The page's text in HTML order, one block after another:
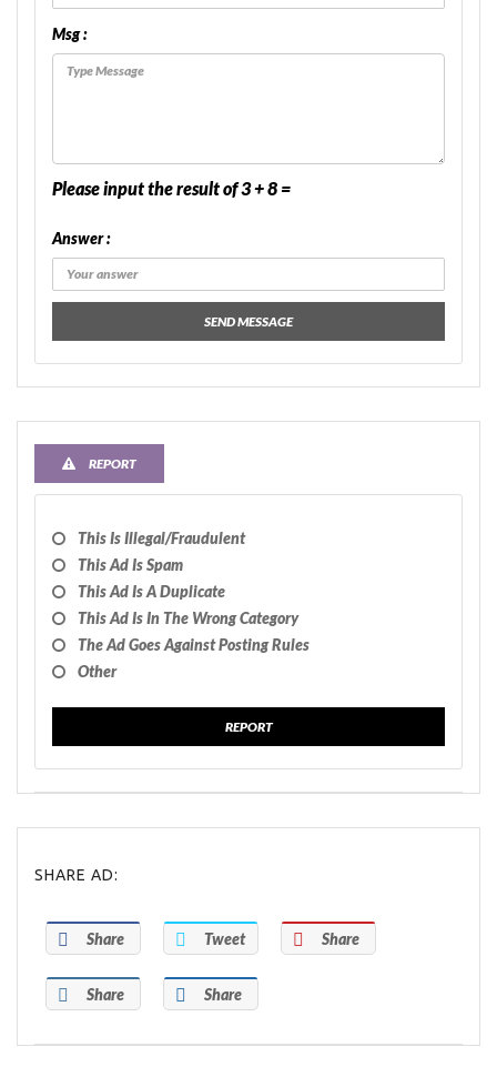
Msg :
Please input the result of 3 + 8 =
Answer :
SEND MESSAGE
REPORT
This Is Illegal/fraudulent
This Ad Is Spam
This Ad Is A Duplicate
This Ad Is In The Wrong Category
The Ad Goes Against Posting Rules
Other
REPORT
SHARE AD:
Share Tweet Share
Share Share